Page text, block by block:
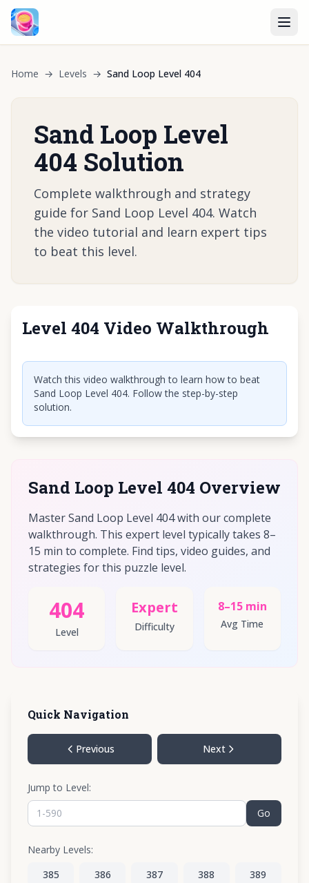
Home → Levels → Sand Loop Level 404
Sand Loop Level
404 Solution
Complete walkthrough and strategy
guide for Sand Loop Level 404. Watch
the video tutorial and learn expert tips
to beat this level.
Level 404 Video Walkthrough
Click to play video
Watch this video walkthrough to learn how to beat
Sand Loop Level 404. Follow the step-by-step
solution.
Sand Loop Level 404 Overview
Master Sand Loop Level 404 with our complete
walkthrough. This expert level typically takes 8–
15 min to complete. Find tips, video guides, and
strategies for this puzzle level.
404
Level
Expert
Difficulty
8–15 min
Avg Time
Quick Navigation
Previous Next
Jump to Level:
Go
Nearby Levels:
385
386 387 388 389